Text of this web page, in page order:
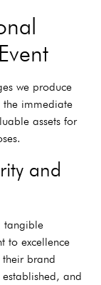
we produce
the immediate
assets for
and
tangible
to excellence
brand
and